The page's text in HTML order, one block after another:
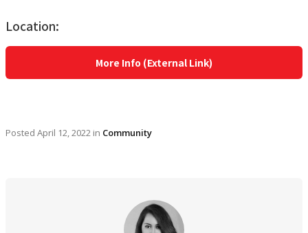
Location:
More Info (External Link)
Posted April 12, 2022 in Community